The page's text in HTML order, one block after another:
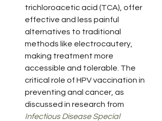
trichloroacetic acid (TCA), offer
effective and less painful
alternatives to traditional
methods like electrocautery,
making treatment more
accessible and tolerable. The
critical role of HPV vaccination in
preventing anal cancer, as
discussed in research from
Infectious Disease Special